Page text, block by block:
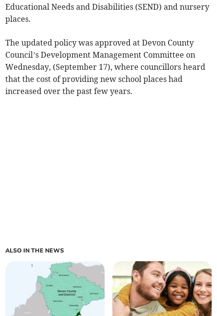
Educational Needs and Disabilities (SEND) and nursery
places.
The updated policy was approved at Devon County
Council’s Development Management Committee on
Wednesday, (September 17), where councillors heard
that the cost of providing new school places had
increased over the past few years.
ALSO IN THE NEWS